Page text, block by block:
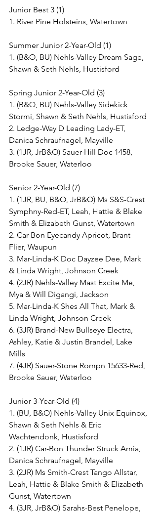
Junior Best 3 (1)
1. River Pine Holsteins, Watertown
Summer Junior 2-Year-Old (1)
1. (B&O, BU) Nehls-Valley Dream Sage,
Shawn & Seth Nehls, Hustisford
Spring Junior 2-Year-Old (3)
1. (B&O, BU) Nehls-Valley Sidekick
Stormi, Shawn & Seth Nehls, Hustisford
2. Ledge-Way D Leading Lady-ET,
Danica Schraufnagel, Mayville
3. (1JR, JrB&O) Sauer-Hill Doc 1458,
Brooke Sauer, Waterloo
Senior 2-Year-Old (7)
1. (1JR, BU, B&O, JrB&O) Ms S&S-Crest
Symphny-Red-ET, Leah, Hattie & Blake
Smith & Elizabeth Gunst, Watertown
2. Car-Bon Eyecandy Apricot, Brant
Flier, Waupun
3. Mar-Linda-K Doc Dayzee Dee, Mark
& Linda Wright, Johnson Creek
4. (2JR) Nehls-Valley Mast Excite Me,
Mya & Will Digangi, Jackson
5. Mar-Linda-K Shes All That, Mark &
Linda Wright, Johnson Creek
6. (3JR) Brand-New Bullseye Electra,
Ashley, Katie & Justin Brandel, Lake
Mills
7. (4JR) Sauer-Stone Rompn 15633-Red,
Brooke Sauer, Waterloo
Junior 3-Year-Old (4)
1. (BU, B&O) Nehls-Valley Unix Equinox,
Shawn & Seth Nehls & Eric
Wachtendonk, Hustisford
2. (1JR) Car-Bon Thunder Struck Amia,
Danica Schraufnagel, Mayville
3. (2JR) Ms Smith-Crest Tango Allstar,
Leah, Hattie & Blake Smith & Elizabeth
Gunst, Watertown
4. (3JR, JrB&O) Sarahs-Best Penelope,